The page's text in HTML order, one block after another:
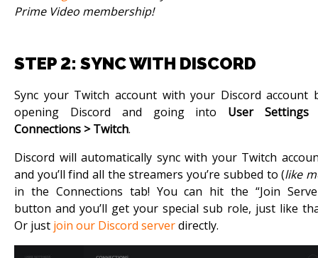
Prime Video membership!
STEP 2: SYNC WITH DISCORD
Sync your Twitch account with your Discord account
opening Discord and going into User Settings
Connections > Twitch.
Discord will automatically sync with your Twitch
and you’ll find all the streamers you’re subbed to (like
in the Connections tab! You can hit the “Join
button and you’ll get your special sub role, just like
Or just join our Discord serverdirectly.